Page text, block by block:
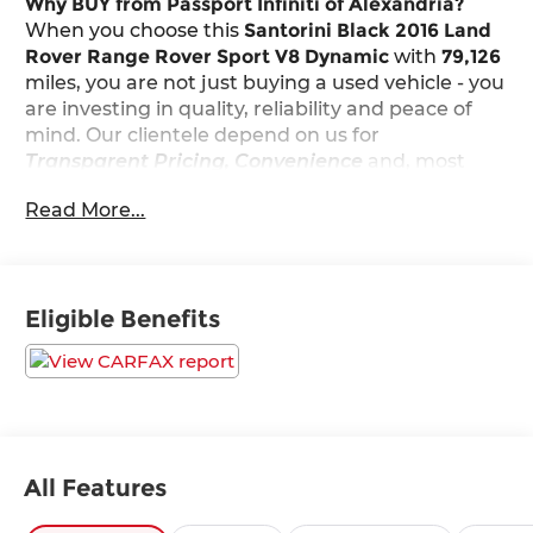
Why BUY from Passport Infiniti of Alexandria?
When you choose thisSantorini Black 2016 Land
Rover Range Rover Sport V8 Dynamic with79,126
miles, you are not just buying a used vehicle - you
are investing in quality, reliability and peace of
mind. Our clientele depend on us for
Transparent Pricing, Convenience and, most
Luxury Climate Comfort and Visibility Pack
($4,300 value)
Front Center Console Cooler Box
Blind Spot Monitor with Closing Vehicle
Read More...
Eligible Benefits
All Features